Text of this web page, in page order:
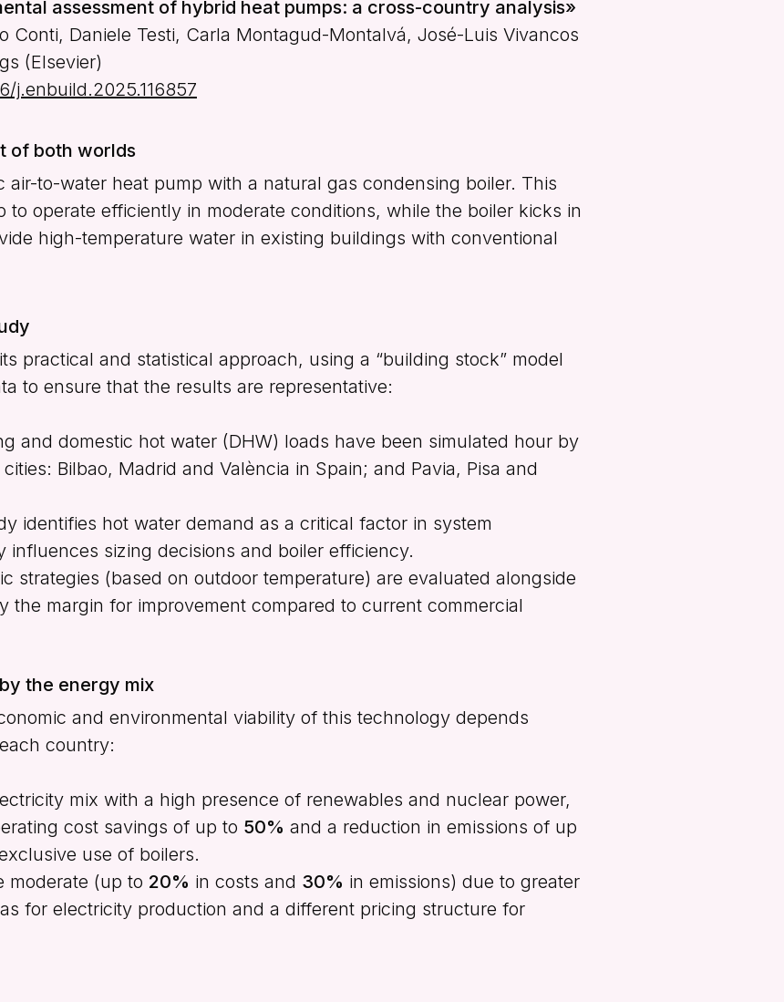
assessment of hybrid heat pumps: a cross-country analysis»
Conti, Daniele Testi, Carla Montagud-Montalvá, José-Luis Vivancos
(Elsevier)
j.enbuild.2025.116857
of both worlds
air-to-water heat pump with a natural gas condensing boiler. This
to operate efficiently in moderate conditions, while the boiler kicks in
high-temperature water in existing buildings with conventional
practical and statistical approach, using a “building stock” model
to ensure that the results are representative:
and domestic hot water (DHW) loads have been simulated hour by
Bilbao, Madrid and València in Spain; and Pavia, Pisa and
identifies hot water demand as a critical factor in system
influences sizing decisions and boiler efficiency.
strategies (based on outdoor temperature) are evaluated alongside
the margin for improvement compared to current commercial
the energy mix
and environmental viability of this technology depends
country:
mix with a high presence of renewables and nuclear power,
cost savings of up to 50% and a reduction in emissions of up
use of boilers.
moderate (up to 20% in costs and 30% in emissions) due to greater
for electricity production and a different pricing structure for